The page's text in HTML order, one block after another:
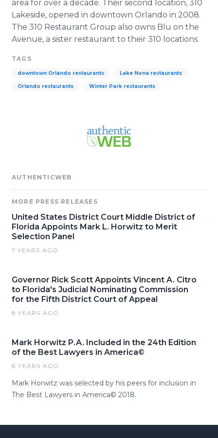
area for over a decade. Their second location, 310
Lakeside, opened in downtown Orlando in 2008.
The 310 Restaurant Group also owns Blu on the
Avenue, a sister restaurant to their 310 locations.
TAGS
downtown Orlando restaurants Lake Nona restaurants
Orlando restaurants Winter Park restaurants
AUTHENTICWEB
MORE PRESS RELEASES
United States District Court Middle District of
Florida Appoints Mark L. Horwitz to Merit
Selection Panel
7 YEARS AGO
Governor Rick Scott Appoints Vincent A. Citro
to Florida's Judicial Nominating Commission
for the Fifth District Court of Appeal
8 YEARS AGO
Mark Horwitz P.A. Included in the 24th Edition
of the Best Lawyers in America©
8 YEARS AGO
Mark Horwitz was selected by his peers for inclusion in
The Best Lawyers in America© 2018.